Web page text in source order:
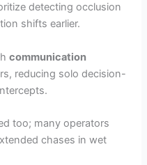
detecting occlusion
shifts earlier.
communication
reducing solo decision-
too; many operators
chases in wet